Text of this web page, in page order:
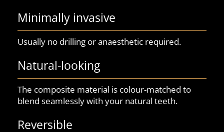
Minimally invasive
Usually no drilling or anaesthetic required.
Natural-looking
The composite material is colour-matched to
blend seamlessly with your natural teeth.
Reversible